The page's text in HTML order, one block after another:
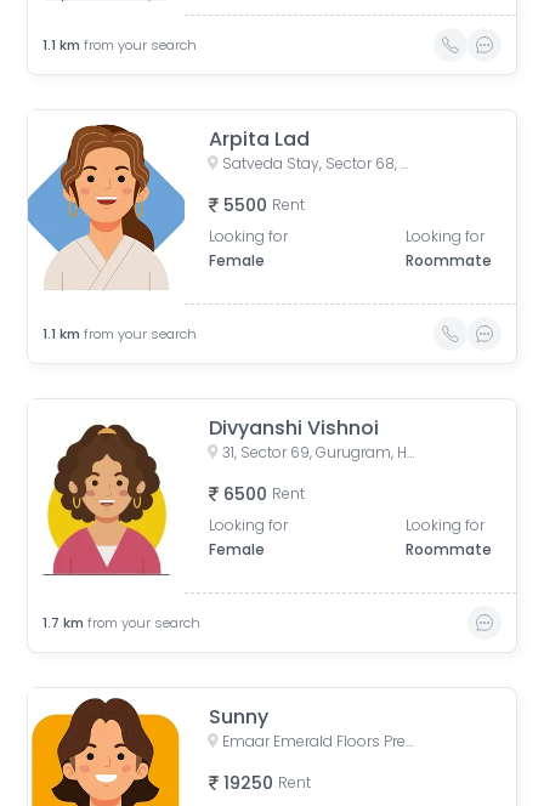
1.1 km from your search
Arpita Lad
Satveda Stay, Sector 68, Gurugram, Haryana, India
5500 Rent
Looking for
Female
Looking for
Roommate
1.1 km from your search
Divyanshi Vishnoi
31, Sector 69, Gurugram, Haryana, India
6500 Rent
Looking for
Female
Looking for
Roommate
1.7 km from your search
Sunny
Emaar Emerald Floors Premier, Unnamed Road, Sector 65, Gurugram, Haryana, India
19250 Rent